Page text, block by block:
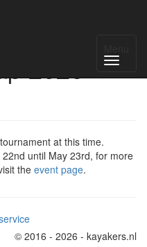
2026
at this time.
until May 23rd, for more
the event page.
© 2016 - 2026 - kayakers.nl